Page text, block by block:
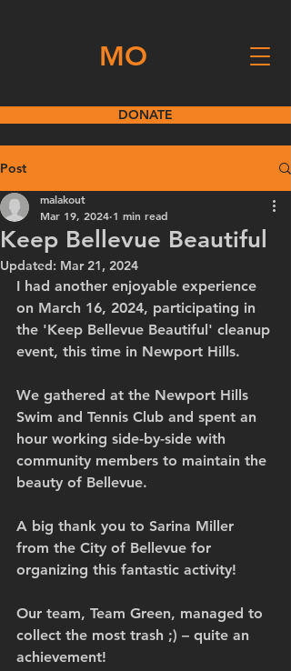
MO
DONATE
Post
Keep Bellevue Beautiful
malakout
Mar 19, 2024 1 min read
Updated: Mar 21, 2024
I had another enjoyable experience
on March 16, 2024, participating in
the 'Keep Bellevue Beautiful' cleanup
event, this time in Newport Hills.
We gathered at the Newport Hills
Swim and Tennis Club and spent an
hour working side-by-side with
community members to maintain the
beauty of Bellevue.
A big thank you to Sarina Miller
from the City of Bellevue for
organizing this fantastic activity!
Our team, Team Green, managed to
collect the most trash ;) – quite an
achievement!